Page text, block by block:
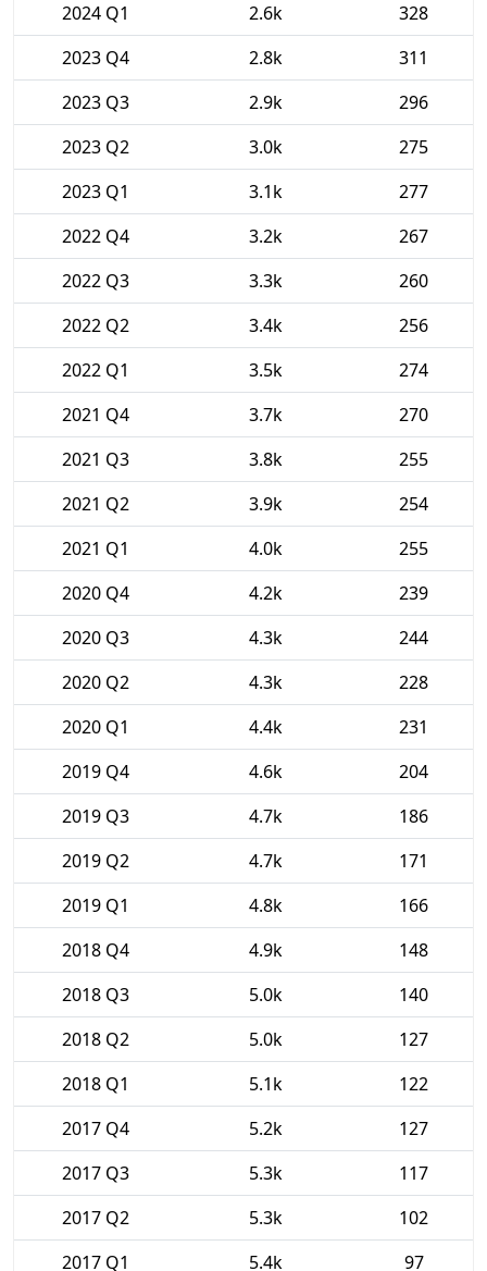
2024 Q1
2.6k
328
2023 Q4
2.8k
311
2023 Q3
2.9k
296
2023 Q2
3.0k
275
2023 Q1
3.1k
277
2022 Q4
3.2k
267
2022 Q3
3.3k
260
2022 Q2
3.4k
256
2022 Q1
3.5k
274
2021 Q4
3.7k
270
2021 Q3
3.8k
255
2021 Q2
3.9k
254
2021 Q1
4.0k
255
2020 Q4
4.2k
239
2020 Q3
4.3k
244
2020 Q2
4.3k
228
2020 Q1
4.4k
231
2019 Q4
4.6k
204
2019 Q3
4.7k
186
2019 Q2
4.7k
171
2019 Q1
4.8k
166
2018 Q4
4.9k
148
2018 Q3
5.0k
140
2018 Q2
5.0k
127
2018 Q1
5.1k
122
2017 Q4
5.2k
127
2017 Q3
5.3k
117
2017 Q2
5.3k
102
2017 Q1
5.4k 97